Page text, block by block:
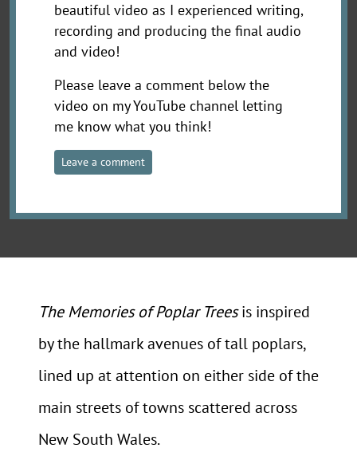
beautiful video as I experienced writing,
recording and producing the final audio
and video!
Please leave a comment below the
video on my YouTube channel letting
me know what you think!
Leave a comment
The Memories of Poplar Treesis inspired
by the hallmark avenues of tall poplars,
lined up at attention on either side of the
main streets of towns scattered across
New South Wales.